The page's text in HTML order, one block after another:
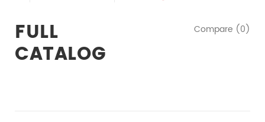
Compare (0)
FULL
CATALOG